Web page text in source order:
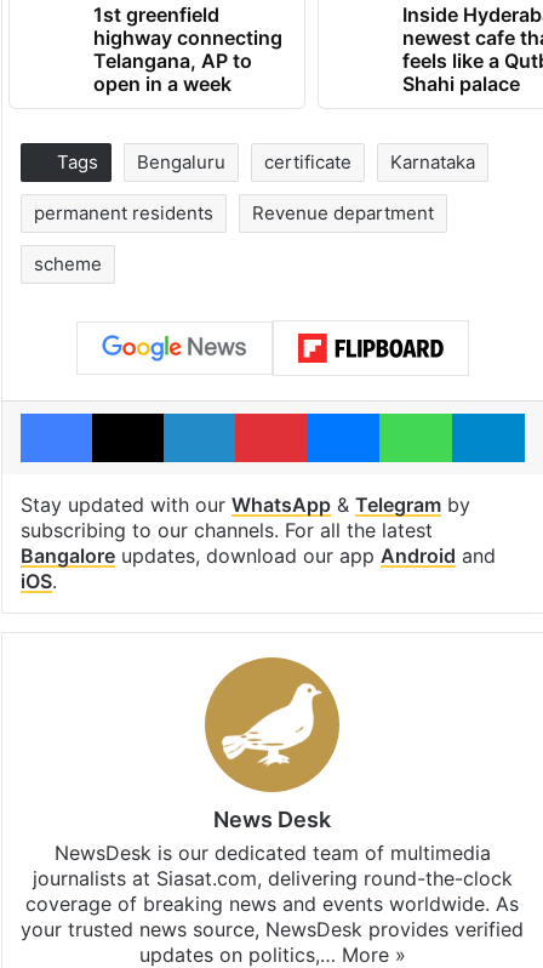
1st greenfield
highway connecting
Telangana, AP to
open in a week
Inside
newest cafe
feels like a
Shahi palace
Tags Bengaluru certificate Karnataka
permanent residents Revenue department
scheme
Facebook
X LinkedInPinterestMessengerWhatsApp
Stay updated with our WhatsApp& Telegramby
subscribing to our channels. For all the latest
Bangaloreupdates, download our app Android and
iOS.
News Desk
NewsDesk is our dedicated team of multimedia
journalists at Siasat.com, delivering round-the-clock
coverage of breaking news and events worldwide. As
your trusted news source, NewsDesk provides verified
updates on politics,… More »